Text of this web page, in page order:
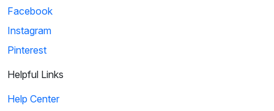
Facebook
Instagram
Pinterest
Helpful Links
Help Center